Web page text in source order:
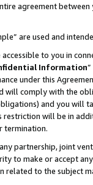
agreement
are used and
to you in
Information
under this
comply with the
and you will
will be in
termination.
partnership, joint
to make or accept
to the subject